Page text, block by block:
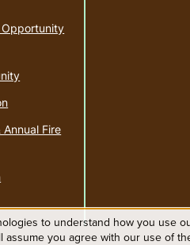
Fire
to understand how you use
assume you agree with our use of